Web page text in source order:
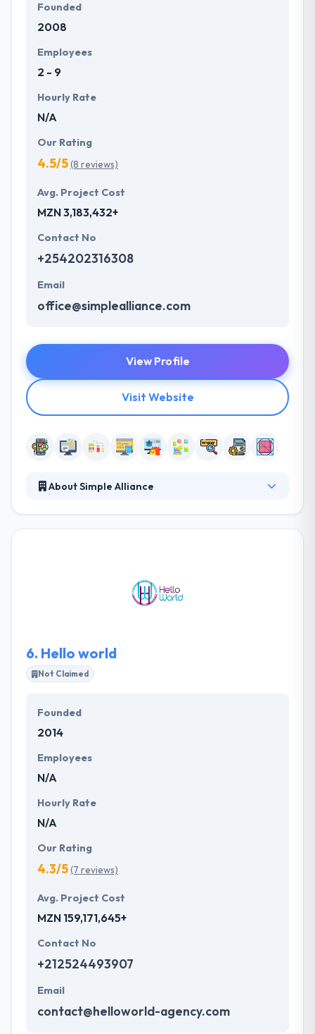
Founded
2008
Employees
2 - 9
Hourly Rate
N/A
Our Rating
4.5/5(8 reviews)
Avg. Project Cost
MZN 3,183,432+
Contact No
+254202316308
Email
office@simplealliance.com
View Profile
Visit Website
About Simple Alliance
engagement. They pride themselves in serving
closely with every client that they take on so that
6. Hello world
Not Claimed
Founded
2014
Employees
N/A
Hourly Rate
N/A
Our Rating
4.3/5(7 reviews)
Avg. Project Cost
MZN 159,171,645+
Contact No
+212524493907
Email
contact@helloworld-agency.com